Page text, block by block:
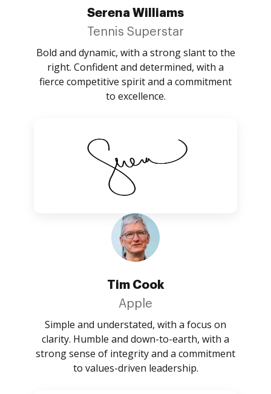
Serena Williams
Tennis Superstar
Bold and dynamic, with a strong slant to the
right. Confident and determined, with a
fierce competitive spirit and a commitment
to excellence.
Tim Cook
Apple
Simple and understated, with a focus on
clarity. Humble and down-to-earth, with a
strong sense of integrity and a commitment
to values-driven leadership.